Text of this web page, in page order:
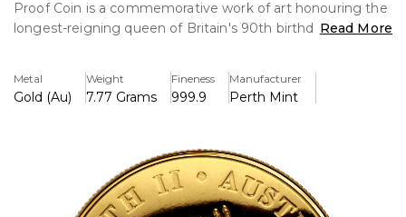
Proof Coin is a commemorative work of art honouring the
longest-reigning queen of Britain's 90th birthday. This
complex craftsmanship and a restricted mintage, making
it a sought-after collector's item.
>The 24-carat gold piece is incredibly pure and brilliant.
>H.M. Queen Elizabeth II turns 90, an important royal
milestone.
Read More
Metal
Gold (Au)
Weight
7.77 Grams
Fineness
999.9
Manufacturer
Perth Mint